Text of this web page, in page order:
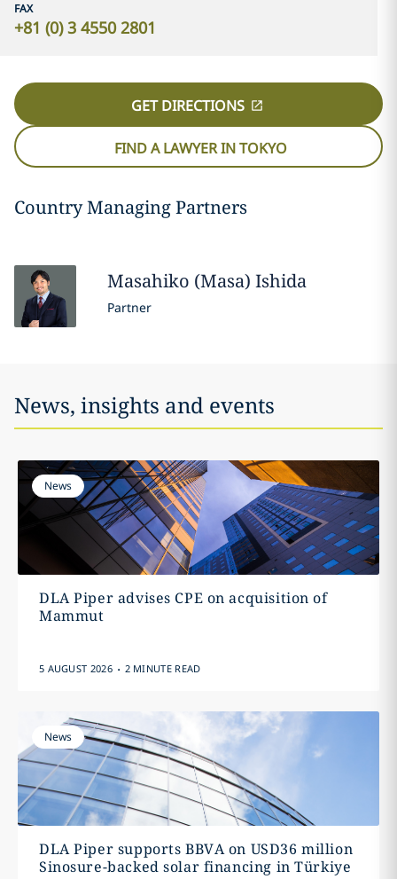
FAX
+81 (0) 3 4550 2801
GET DIRECTIONS
FIND A LAWYER IN TOKYO
Country Managing Partners
Masahiko (Masa) Ishida
Partner
News, insights and events
News
DLA Piper advises CPE on acquisition of
Mammut
5 AUGUST 2026 . 2 MINUTE READ
News
DLA Piper supports BBVA on USD36 million
Sinosure-backed solar financing in Türkiye